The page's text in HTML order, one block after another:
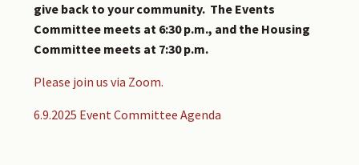
give back to your community. The Events
Committee meets at 6:30 p.m., and the Housing
Committee meets at 7:30 p.m.
Please join us via Zoom.
6.9.2025 Event Committee Agenda